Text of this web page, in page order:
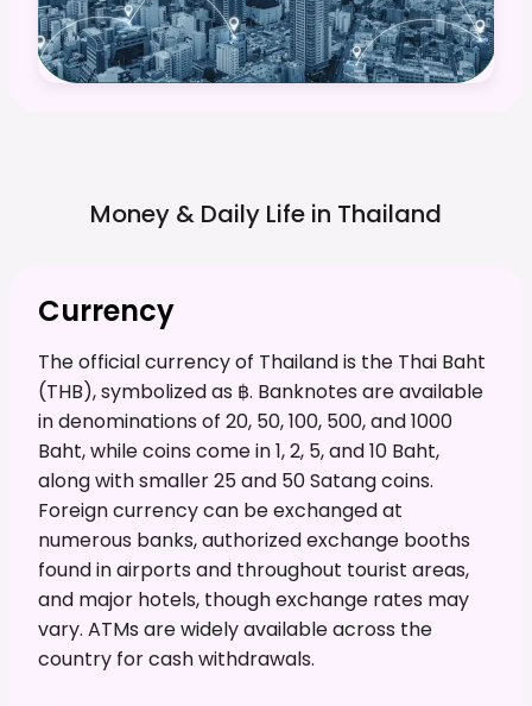
Money & Daily Life in Thailand
Currency
The official currency of Thailand is the Thai Baht
(THB), symbolized as ฿. Banknotes are available
in denominations of 20, 50, 100, 500, and 1000
Baht, while coins come in 1, 2, 5, and 10 Baht,
along with smaller 25 and 50 Satang coins.
Foreign currency can be exchanged at
numerous banks, authorized exchange booths
found in airports and throughout tourist areas,
and major hotels, though exchange rates may
vary. ATMs are widely available across the
country for cash withdrawals.